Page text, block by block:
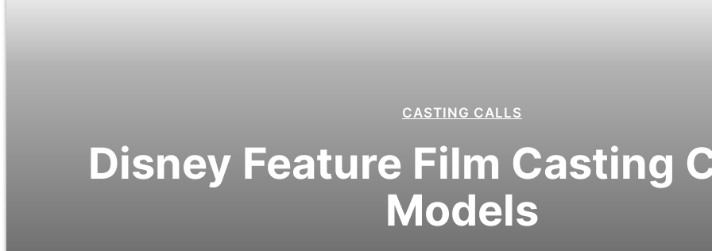
CASTING CALLS
Disney Feature Film Casting
Models